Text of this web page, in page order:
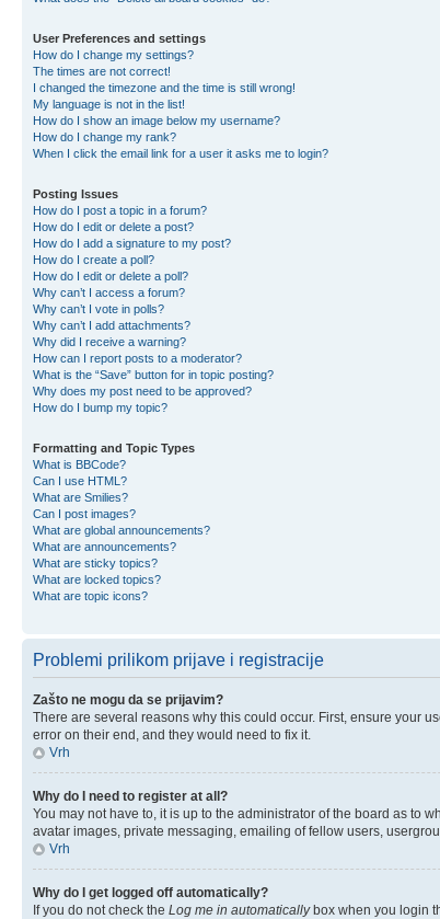
User Preferences and settings
How do I change my settings?
The times are not correct!
I changed the timezone and the time is still wrong!
My language is not in the list!
How do I show an image below my username?
How do I change my rank?
When I click the email link for a user it asks me to login?
Posting Issues
How do I post a topic in a forum?
How do I edit or delete a post?
How do I add a signature to my post?
How do I create a poll?
How do I edit or delete a poll?
Why can’t I access a forum?
Why can’t I vote in polls?
Why can’t I add attachments?
Why did I receive a warning?
How can I report posts to a moderator?
What is the “Save” button for in topic posting?
Why does my post need to be approved?
How do I bump my topic?
Formatting and Topic Types
What is BBCode?
Can I use HTML?
What are Smilies?
Can I post images?
What are global announcements?
What are announcements?
What are sticky topics?
What are locked topics?
What are topic icons?
Problemi prilikom prijave i registracije
Zašto ne mogu da se prijavim?
There are several reasons why this could occur. First, ensure your
error on their end, and they would need to fix it.
Vrh
Why do I need to register at all?
You may not have to, it is up to the administrator of the board as to
avatar images, private messaging, emailing of fellow users,
Vrh
Why do I get logged off automatically?
If you do not check the Log me in automaticallybox when you login